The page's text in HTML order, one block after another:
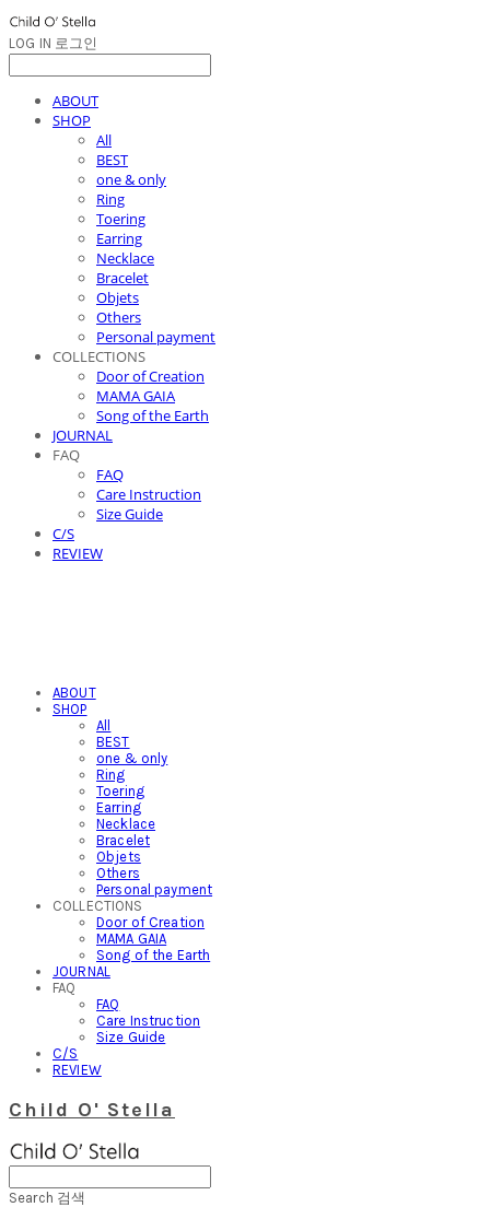
LOG IN 로그인
ABOUT
SHOP
All
BEST
one & only
Ring
Toering
Earring
Necklace
Bracelet
Objets
Others
Personal payment
COLLECTIONS
Door of Creation
MAMA GAIA
Song of the Earth
JOURNAL
FAQ
FAQ
Care Instruction
Size Guide
C/S
REVIEW
ABOUT
SHOP
All
BEST
one & only
Ring
Toering
Earring
Necklace
Bracelet
Objets
Others
Personal payment
COLLECTIONS
Door of Creation
MAMA GAIA
Song of the Earth
JOURNAL
FAQ
FAQ
Care Instruction
Size Guide
C/S
REVIEW
Child O' Stella
Search 검색